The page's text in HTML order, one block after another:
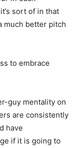
sort of in that
much better pitch
to embrace
guy mentality on
are consistently
have
if it is going to